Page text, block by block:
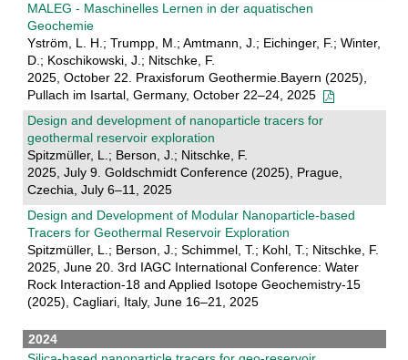
MALEG - Maschinelles Lernen in der aquatischen
Geochemie
Yström, L. H.; Trumpp, M.; Amtmann, J.; Eichinger, F.; Winter,
D.; Koschikowski, J.; Nitschke, F.
2025, October 22. Praxisforum Geothermie.Bayern (2025),
Pullach im Isartal, Germany, October 22–24, 2025
Design and development of nanoparticle tracers for
geothermal reservoir exploration
Spitzmüller, L.; Berson, J.; Nitschke, F.
2025, July 9. Goldschmidt Conference (2025), Prague,
Czechia, July 6–11, 2025
Design and Development of Modular Nanoparticle-based
Tracers for Geothermal Reservoir Exploration
Spitzmüller, L.; Berson, J.; Schimmel, T.; Kohl, T.; Nitschke, F.
2025, June 20. 3rd IAGC International Conference: Water
Rock Interaction-18 and Applied Isotope Geochemistry-15
(2025), Cagliari, Italy, June 16–21, 2025
2024